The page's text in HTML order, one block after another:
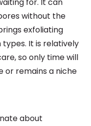
without the
exfoliating
It is relatively
so only time will
or remains a niche
about